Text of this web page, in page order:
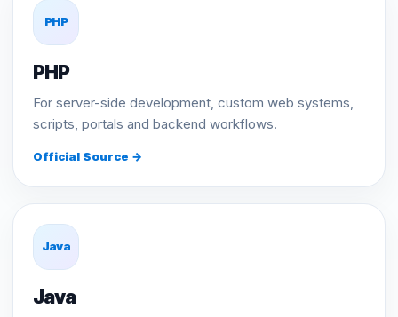
PHP
PHP
For server-side development, custom web systems,
scripts, portals and backend workflows.
Official Source →
Java
Java